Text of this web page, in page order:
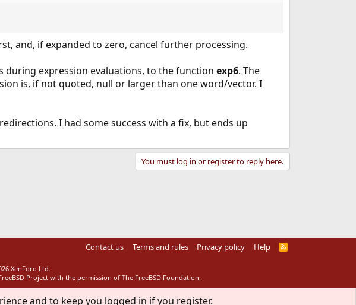
and, if expanded to zero, cancel further processing.
during expression evaluations, to the function exp6. The
is, if not quoted, null or larger than one word/vector. I
I had some success with a fix, but ends up
You must log in or register to reply here.
Contact us Terms and rules Privacy policy Help
R
XenForo Ltd.
Project with the permission of The FreeBSD Foundation.
and to keep you logged in if you register.